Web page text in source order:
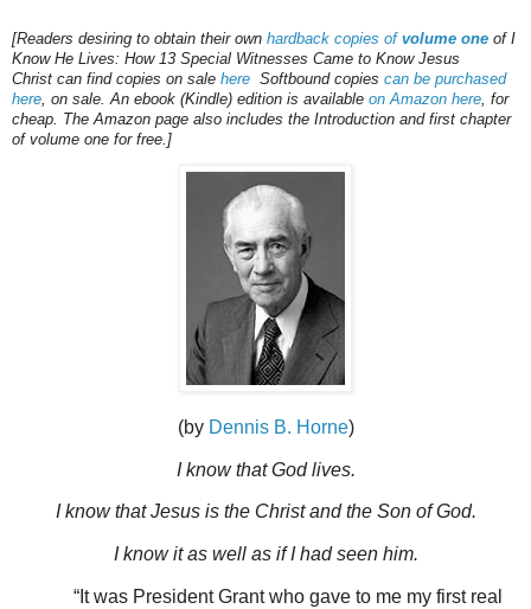
[Readers desiring to obtain their own hardback copies of volume one of I
Know He Lives: How 13 Special Witnesses Came to Know Jesus
Christ can find copies on sale here Softbound copies can be purchased
here , on sale. An ebook (Kindle) edition is available on Amazon here , for
cheap. The Amazon page also includes the Introduction and first chapter
of volume one for free.]
(by Dennis B. Horne)
I know that God lives.
I know that Jesus is the Christ and the Son of God.
I know it as well as if I had seen him.
“It was President Grant who gave to me my first real